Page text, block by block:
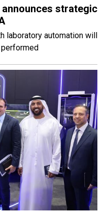
strategic
laboratory automation will